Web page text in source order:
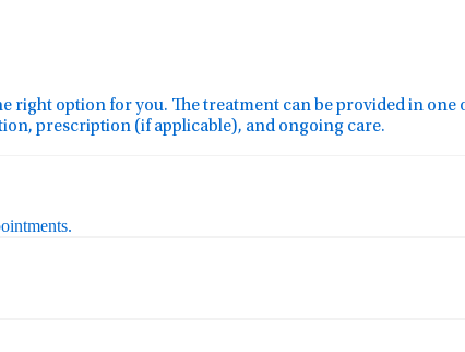
option for you. The treatment can be provided in one
prescription (if applicable), and ongoing care.